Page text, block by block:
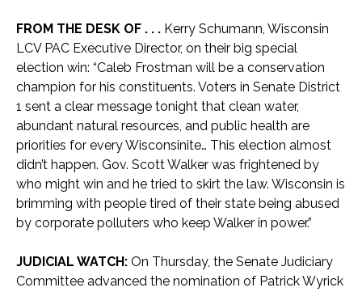
FROM THE DESK OF . . . Kerry Schumann, Wisconsin
LCV PAC Executive Director, on their big special
election win: “Caleb Frostman will be a conservation
champion for his constituents. Voters in Senate District
1 sent a clear message tonight that clean water,
abundant natural resources, and public health are
priorities for every Wisconsinite… This election almost
didn’t happen. Gov. Scott Walker was frightened by
who might win and he tried to skirt the law. Wisconsin is
brimming with people tired of their state being abused
by corporate polluters who keep Walker in power.”
JUDICIAL WATCH: On Thursday, the Senate Judiciary
Committee advanced the nomination of Patrick Wyrick